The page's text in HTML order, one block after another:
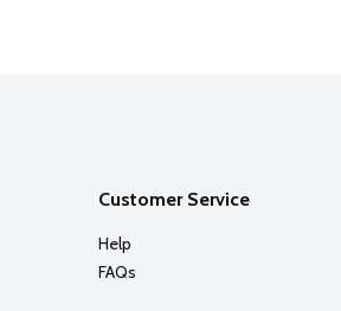
Customer Service
Help
FAQs